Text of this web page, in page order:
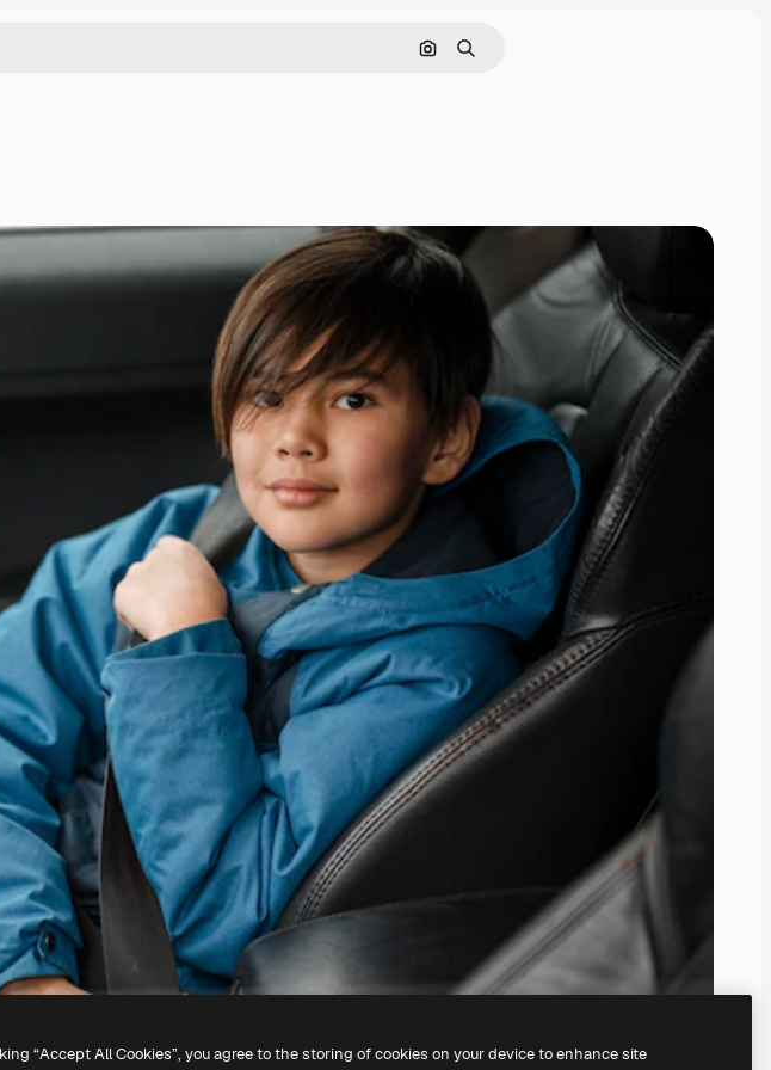
Search by image
Search
“Accept All Cookies”, you agree to the storing of cookies on your device to enhance site